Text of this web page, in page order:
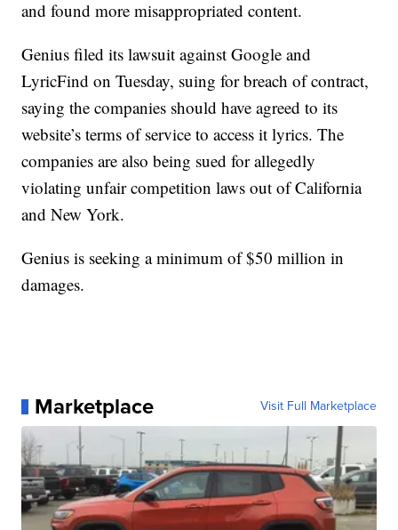
and found more misappropriated content.
Genius filed its lawsuit against Google and
LyricFind on Tuesday, suing for breach of contract,
saying the companies should have agreed to its
website’s terms of service to access it lyrics. The
companies are also being sued for allegedly
violating unfair competition laws out of California
and New York.
Genius is seeking a minimum of $50 million in
damages.
Marketplace Visit Full Marketplace